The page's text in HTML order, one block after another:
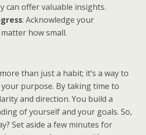
can offer valuable insights.
: Acknowledge your
how small.
than just a habit; it’s a way to
purpose. By taking time to
and direction. You build a
of yourself and your goals. So,
Set aside a few minutes for